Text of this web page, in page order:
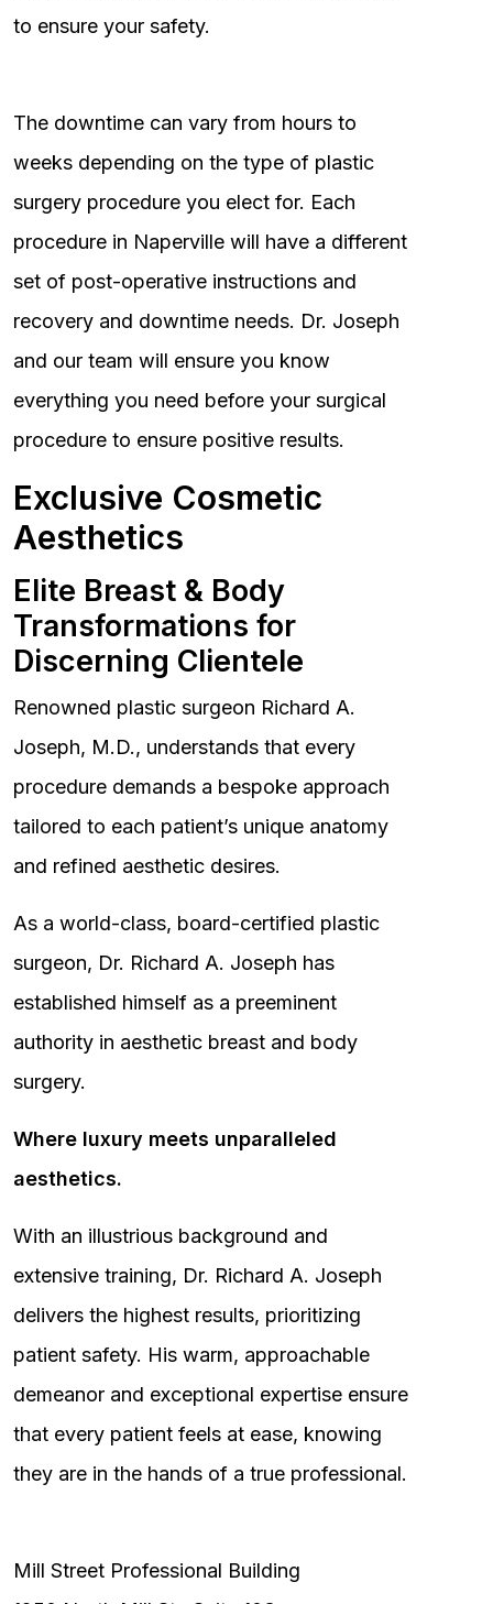
to ensure your safety.
The downtime can vary from hours to
weeks depending on the type of plastic
surgery procedure you elect for. Each
procedure in Naperville will have a different
set of post-operative instructions and
recovery and downtime needs. Dr. Joseph
and our team will ensure you know
everything you need before your surgical
procedure to ensure positive results.
Exclusive Cosmetic
Aesthetics
Elite Breast & Body
Transformations for
Discerning Clientele
Renowned plastic surgeon Richard A.
Joseph, M.D., understands that every
procedure demands a bespoke approach
tailored to each patient’s unique anatomy
and refined aesthetic desires.
As a world-class, board-certified plastic
surgeon, Dr. Richard A. Joseph has
established himself as a preeminent
authority in aesthetic breast and body
surgery.
Where luxury meets unparalleled
aesthetics.
With an illustrious background and
extensive training, Dr. Richard A. Joseph
delivers the highest results, prioritizing
patient safety. His warm, approachable
demeanor and exceptional expertise ensure
that every patient feels at ease, knowing
they are in the hands of a true professional.
Mill Street Professional Building